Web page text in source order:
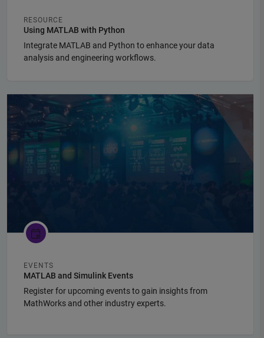
RESOURCE
Using MATLAB with Python
Integrate MATLAB and Python to enhance your data
analysis and engineering workflows.
Panel Navigation
EVENTS
MATLAB and Simulink Events
Register for upcoming events to gain insights from
MathWorks and other industry experts.